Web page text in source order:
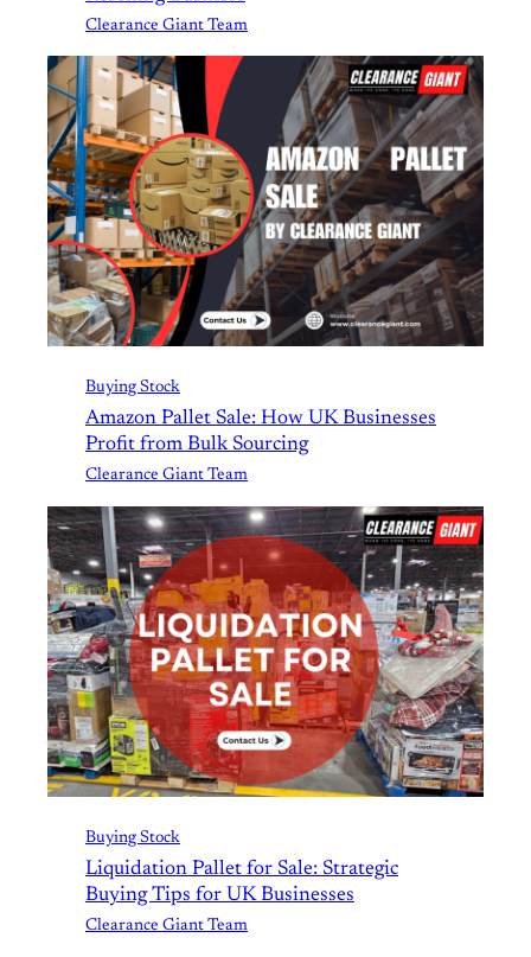
Clearance Giant Team
Buying Stock
Amazon Pallet Sale: How UK Businesses
Profit from Bulk Sourcing
Clearance Giant Team
Buying Stock
Liquidation Pallet for Sale: Strategic
Buying Tips for UK Businesses
Clearance Giant Team